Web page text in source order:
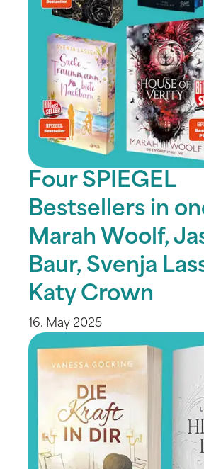
Four SPIEGEL
Bestsellers in
Marah Woolf,
Baur, Svenja
Katy Crown
16. May 2025